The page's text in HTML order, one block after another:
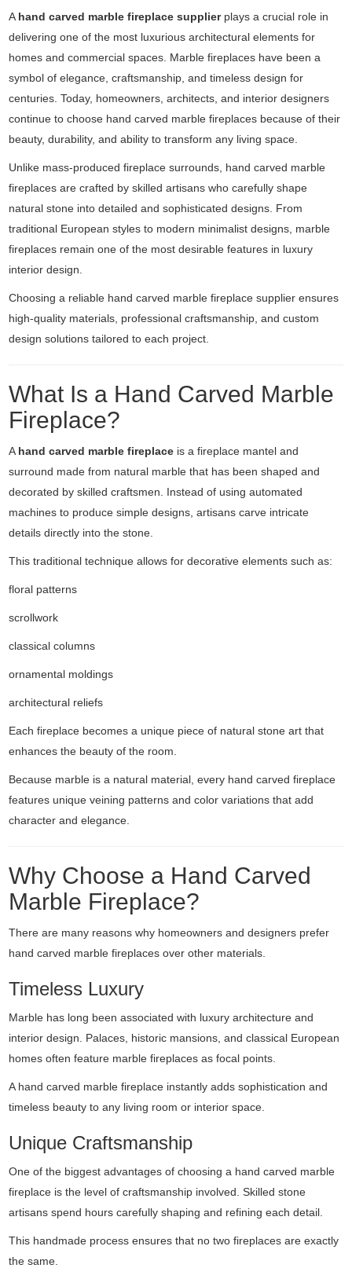
A hand carved marble fireplace supplierplays a crucial role in
delivering one of the most luxurious architectural elements for
homes and commercial spaces. Marble fireplaces have been a
symbol of elegance, craftsmanship, and timeless design for
centuries. Today, homeowners, architects, and interior designers
continue to choose hand carved marble fireplaces because of their
beauty, durability, and ability to transform any living space.
Unlike mass-produced fireplace surrounds, hand carved marble
fireplaces are crafted by skilled artisans who carefully shape
natural stone into detailed and sophisticated designs. From
traditional European styles to modern minimalist designs, marble
fireplaces remain one of the most desirable features in luxury
interior design.
Choosing a reliable hand carved marble fireplace supplier ensures
high-quality materials, professional craftsmanship, and custom
design solutions tailored to each project.
What Is a Hand Carved Marble
Fireplace?
A hand carved marble fireplace is a fireplace mantel and
surround made from natural marble that has been shaped and
decorated by skilled craftsmen. Instead of using automated
machines to produce simple designs, artisans carve intricate
details directly into the stone.
This traditional technique allows for decorative elements such as:
floral patterns
scrollwork
classical columns
ornamental moldings
architectural reliefs
Each fireplace becomes a unique piece of natural stone art that
enhances the beauty of the room.
Because marble is a natural material, every hand carved fireplace
features unique veining patterns and color variations that add
character and elegance.
Why Choose a Hand Carved
Marble Fireplace?
There are many reasons why homeowners and designers prefer
hand carved marble fireplaces over other materials.
Timeless Luxury
Marble has long been associated with luxury architecture and
interior design. Palaces, historic mansions, and classical European
homes often feature marble fireplaces as focal points.
A hand carved marble fireplace instantly adds sophistication and
timeless beauty to any living room or interior space.
Unique Craftsmanship
One of the biggest advantages of choosing a hand carved marble
fireplace is the level of craftsmanship involved. Skilled stone
artisans spend hours carefully shaping and refining each detail.
This handmade process ensures that no two fireplaces are exactly
the same.